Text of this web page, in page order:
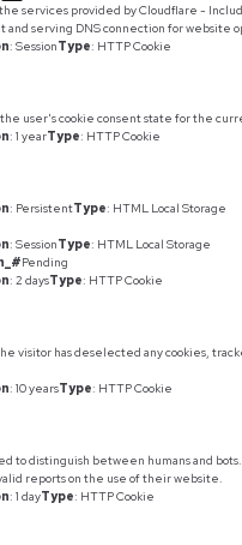
services provided by Cloudflare -
serving DNS connection for website
: SessionType: HTTP Cookie
user's cookie consent state for the
: 1 yearType: HTTP Cookie
: PersistentType: HTML Local Storage
: SessionType: HTML Local Storage
Pending
: 2 daysType: HTTP Cookie
visitor has deselected any cookies,
: 10 yearsType: HTTP Cookie
to distinguish between humans and
reports on the use of their website.
: 1 dayType: HTTP Cookie